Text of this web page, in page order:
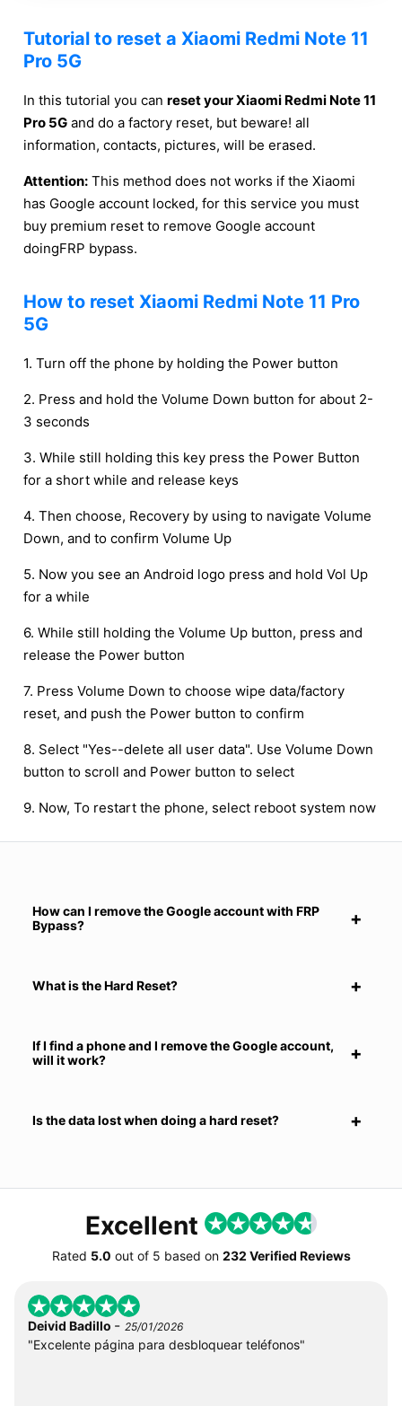
Tutorial to reset a Xiaomi Redmi Note 11
Pro 5G
In this tutorial you can reset your Xiaomi Redmi Note 11
Pro 5G and do a factory reset, but beware! all
information, contacts, pictures, will be erased.
Attention: This method does not works if the Xiaomi
has Google account locked, for this service you must
buy premium reset to remove Google account
doingFRP bypass.
How to reset Xiaomi Redmi Note 11 Pro
5G
1. Turn off the phone by holding the Power button
2. Press and hold the Volume Down button for about 2-
3 seconds
3. While still holding this key press the Power Button
for a short while and release keys
4. Then choose, Recovery by using to navigate Volume
Down, and to confirm Volume Up
5. Now you see an Android logo press and hold Vol Up
for a while
6. While still holding the Volume Up button, press and
release the Power button
7. Press Volume Down to choose wipe data/factory
reset, and push the Power button to confirm
8. Select "Yes--delete all user data". Use Volume Down
button to scroll and Power button to select
9. Now, To restart the phone, select reboot system now
How can I remove the Google account with FRP
Bypass?
What is the Hard Reset?
If I find a phone and I remove the Google account,
will it work?
Is the data lost when doing a hard reset?
Excellent
Rated 5.0 out of 5 based on 232 Verified Reviews
Deivid Badillo - 25/01/2026
"Excelente página para desbloquear teléfonos"